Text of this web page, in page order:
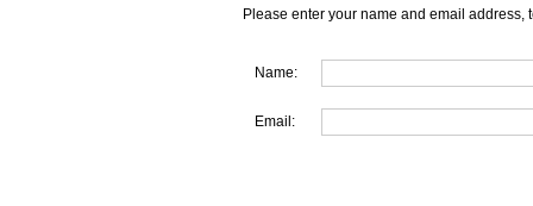
Please enter your name and email address,
Name:
Email: